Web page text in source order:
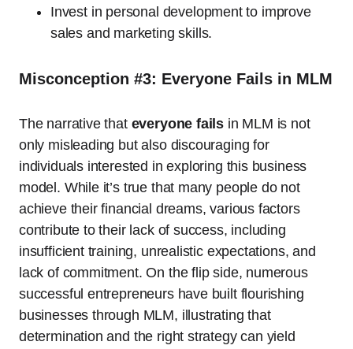
Invest in personal development to improve
sales and marketing skills.
Misconception #3: Everyone Fails in MLM
The narrative that everyone fails in MLM is not
only misleading but also discouraging for
individuals interested in exploring this business
model. While it’s true that many people do not
achieve their financial dreams, various factors
contribute to their lack of success, including
insufficient training, unrealistic expectations, and
lack of commitment. On the flip side, numerous
successful entrepreneurs have built flourishing
businesses through MLM, illustrating that
determination and the right strategy can yield